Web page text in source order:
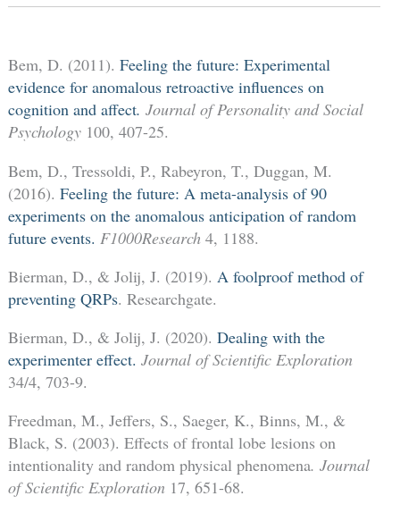
Bem, D. (2011). Feeling the future: Experimental
evidence for anomalous retroactive influences on
cognition and affect. Journal of Personality and Social
Psychology100, 407-25.
Bem, D., Tressoldi, P., Rabeyron, T., Duggan, M.
(2016). Feeling the future: A meta-analysis of 90
experiments on the anomalous anticipation of random
future events. F1000Research4, 1188.
Bierman, D., & Jolij, J. (2019). A foolproof method of
preventing QRPs. Researchgate.
Bierman, D., & Jolij, J. (2020). Dealing with the
experimenter effect. Journal of Scientific Exploration
34/4, 703-9.
Freedman, M., Jeffers, S., Saeger, K., Binns, M., &
Black, S. (2003). Effects of frontal lobe lesions on
intentionality and random physical phenomena. Journal
of Scientific Exploration 17, 651-68.